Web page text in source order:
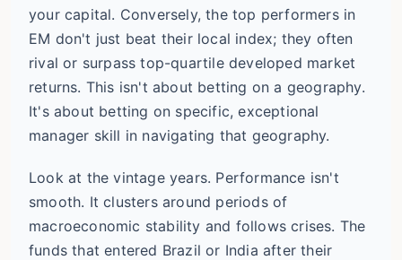
your capital. Conversely, the top performers in
EM don't just beat their local index; they often
rival or surpass top-quartile developed market
returns. This isn't about betting on a geography.
It's about betting on specific, exceptional
manager skill in navigating that geography.
Look at the vintage years. Performance isn't
smooth. It clusters around periods of
macroeconomic stability and follows crises. The
funds that entered Brazil or India after their